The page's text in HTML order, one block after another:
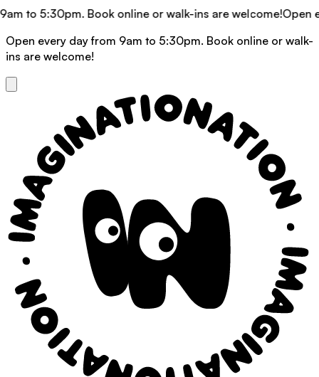
to 5:30pm. Book online or walk-ins are welcome!Open
Open every day from 9am to 5:30pm. Book online or walk-
ins are welcome!